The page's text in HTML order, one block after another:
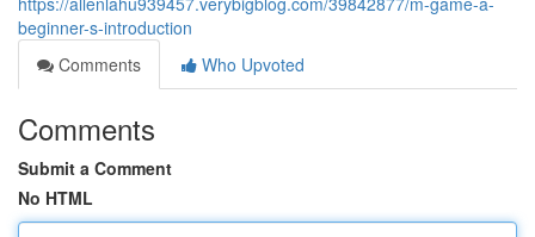
beginner-s-introduction
Comments
Who Upvoted
Comments
Submit a Comment
No HTML